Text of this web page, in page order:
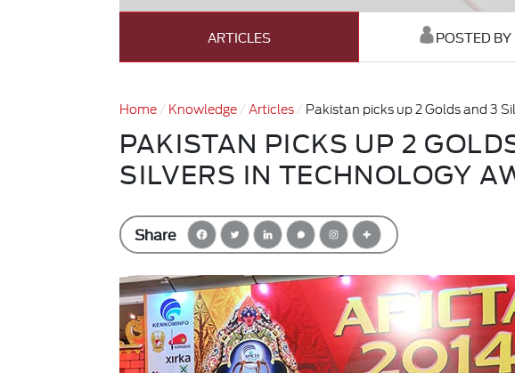
ARTICLES POSTED BY
Home Knowledge Articles Pakistan picks up 2 Golds and 3
PAKISTAN PICKS UP 2
SILVERS IN TECHNOLOGY
Share